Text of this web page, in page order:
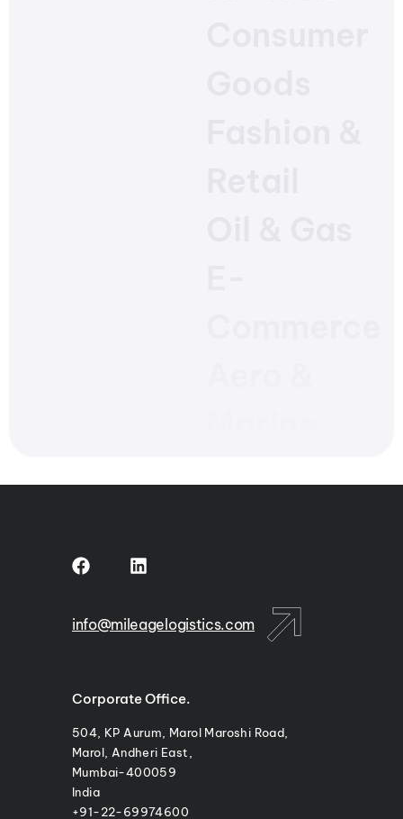
info@mileagelogistics.com
Corporate Office.
504, KP Aurum, Marol Maroshi Road,
Marol, Andheri East,
Mumbai-400059
India
+91-22-69974600